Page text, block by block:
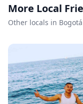
Languages
English
Member sinceMar 2026
Roavi does not
More Local
Other locals in Bogotá